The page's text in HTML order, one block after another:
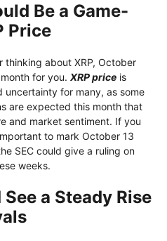
Be a Game-
Price
about XRP, October
for you. XRP price is
for many, as some
are expected this month that
and market sentiment. If you
to mark October 13
SEC could give a ruling on
weeks.
a Steady Rise